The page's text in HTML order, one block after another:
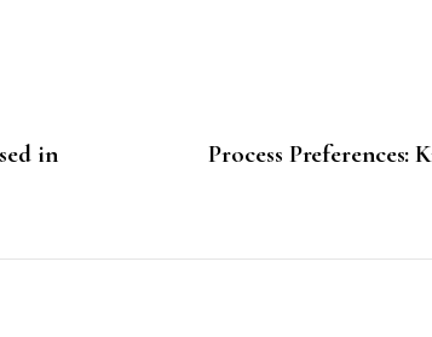
in
Process Preferences: